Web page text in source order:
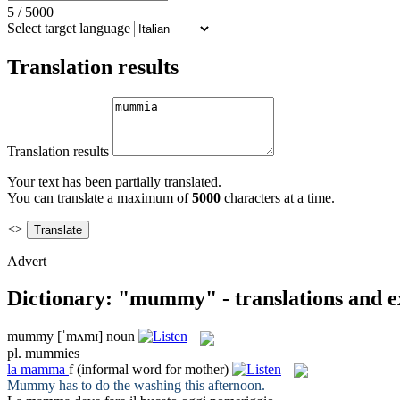
5 / 5000
Select target language
Translation results
Translation results
Your text has been partially translated.
You can translate a maximum of5000 characters at a time.
<>
Advert
Dictionary: "mummy" - translations and
mummy [ˈmʌmɪ] noun
pl. mummies
la mamma f (informal word for mother)
Mummy has to do the washing this afternoon.